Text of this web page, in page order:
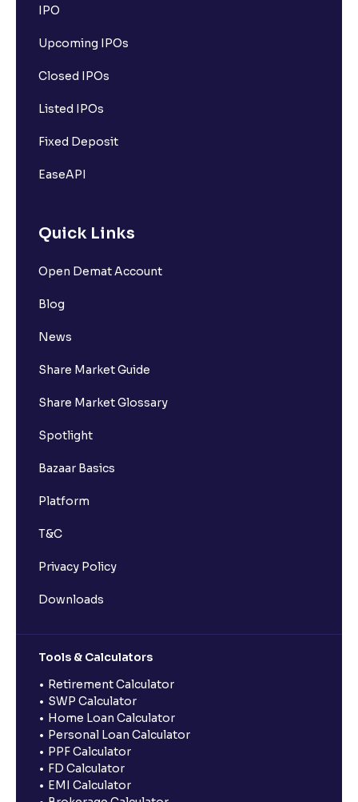
IPO
Upcoming IPOs
Closed IPOs
Listed IPOs
Fixed Deposit
EaseAPI
Quick Links
Open Demat Account
Blog
News
Share Market Guide
Share Market Glossary
Spotlight
Bazaar Basics
Platform
T&C
Privacy Policy
Downloads
Tools & Calculators
Retirement Calculator
SWP Calculator
Home Loan Calculator
Personal Loan Calculator
PPF Calculator
FD Calculator
EMI Calculator